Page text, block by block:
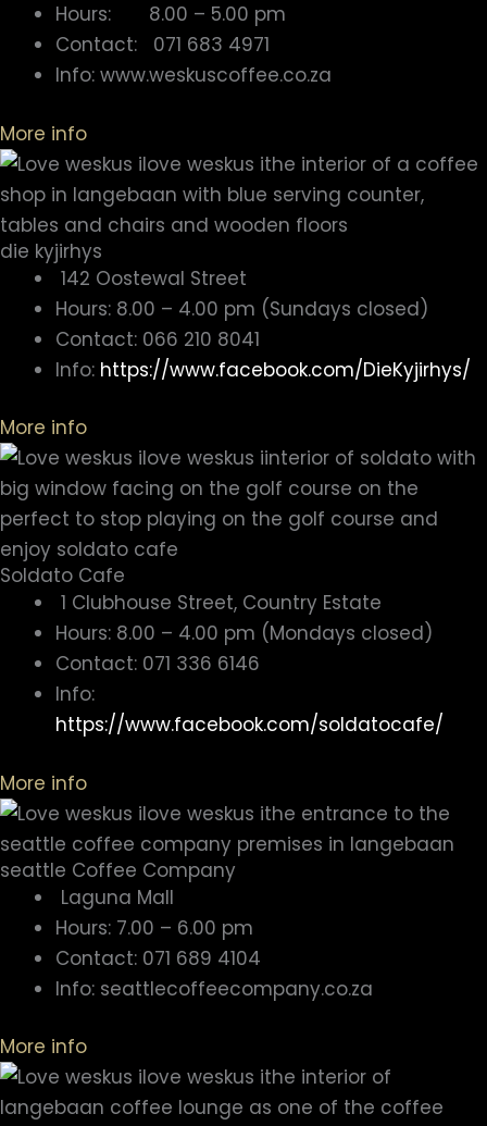
Hours: 8.00 – 5.00 pm
Contact: 071 683 4971
Info: www.weskuscoffee.co.za
More info
die kyjirhys
142 Oostewal Street
Hours: 8.00 – 4.00 pm (Sundays closed)
Contact: 066 210 8041
Info: https://www.facebook.com/DieKyjirhys/
More info
Soldato Cafe
1 Clubhouse Street, Country Estate
Hours: 8.00 – 4.00 pm (Mondays closed)
Contact: 071 336 6146
Info:
https://www.facebook.com/soldatocafe/
More info
seattle Coffee Company
Laguna Mall
Hours: 7.00 – 6.00 pm
Contact: 071 689 4104
Info: seattlecoffeecompany.co.za
More info